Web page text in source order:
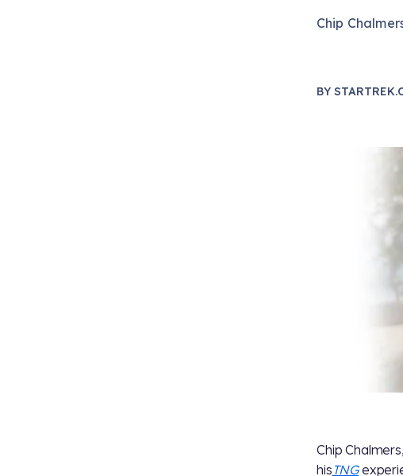
Chip
BY
Chip
his TNG